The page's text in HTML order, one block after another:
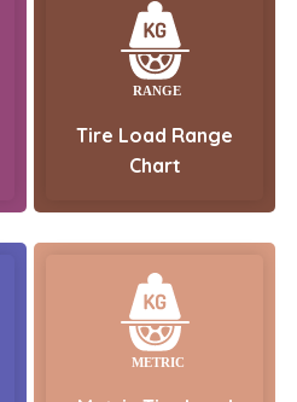
Tire Load Range
Chart